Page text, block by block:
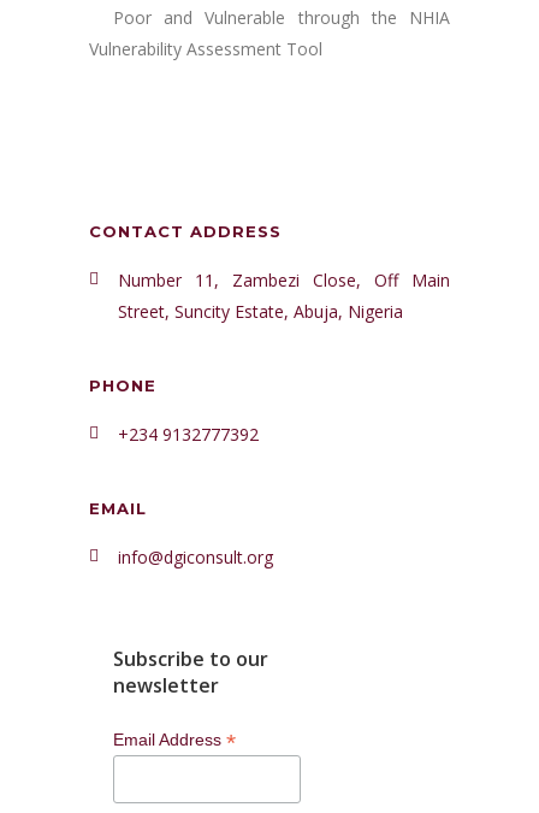
Poor and Vulnerable through the NHIA
Vulnerability Assessment Tool
CONTACT ADDRESS
Number 11, Zambezi Close, Off Main
Street, Suncity Estate, Abuja, Nigeria
PHONE
+234 9132777392
EMAIL
info@dgiconsult.org
Subscribe to our
newsletter
Email Address *